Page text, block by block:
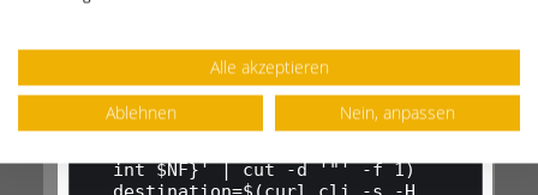
https://www.googleapis.com/com
pute/v1/projects/<PROJECT_NAME
>/global/routes/<ROUTE_NAME_ME
MBER_A> --insecure | jq '."nex
int $NF}' | cut -d '"' -f 1)
Alle akzeptieren
Ablehnen
Nein, anpassen